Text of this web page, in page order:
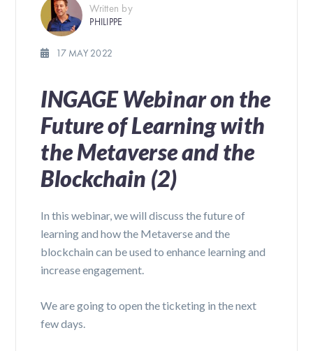
Written by
PHILIPPE
17 MAY 2022
INGAGE Webinar on the
Future of Learning with
the Metaverse and the
Blockchain (2)
In this webinar, we will discuss the future of
learning and how the Metaverse and the
blockchain can be used to enhance learning and
increase engagement.
We are going to open the ticketing in the next
few days.